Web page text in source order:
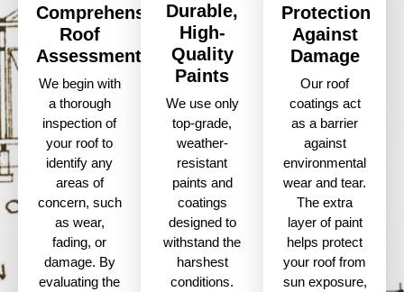
Comprehensive
Roof
Assessment
We begin with
a thorough
inspection of
your roof to
identify any
areas of
concern, such
as wear,
fading, or
damage. By
evaluating the
Durable,
High-
Quality
Paints
We use only
top-grade,
weather-
resistant
paints and
coatings
designed to
withstand the
harshest
conditions.
Protection
Against
Damage
Our roof
coatings act
as a barrier
against
environmental
wear and tear.
The extra
layer of paint
helps protect
your roof from
sun exposure,